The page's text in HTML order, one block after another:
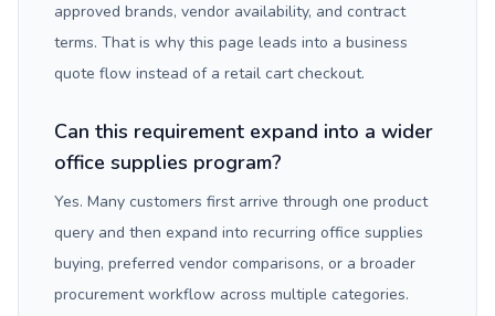
approved brands, vendor availability, and contract
terms. That is why this page leads into a business
quote flow instead of a retail cart checkout.
Can this requirement expand into a wider
office supplies program?
Yes. Many customers first arrive through one product
query and then expand into recurring office supplies
buying, preferred vendor comparisons, or a broader
procurement workflow across multiple categories.